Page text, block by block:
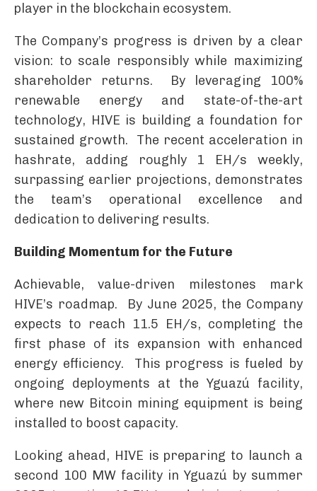
player in the blockchain ecosystem.
The Company’s progress is driven by a clear
vision: to scale responsibly while maximizing
shareholder returns. By leveraging 100%
renewable energy and state-of-the-art
technology, HIVE is building a foundation for
sustained growth. The recent acceleration in
hashrate, adding roughly 1 EH/s weekly,
surpassing earlier projections, demonstrates
the team’s operational excellence and
dedication to delivering results.
Building Momentum for the Future
Achievable, value-driven milestones mark
HIVE’s roadmap. By June 2025, the Company
expects to reach 11.5 EH/s, completing the
first phase of its expansion with enhanced
energy efficiency. This progress is fueled by
ongoing deployments at the Yguazú facility,
where new Bitcoin mining equipment is being
installed to boost capacity.
Looking ahead, HIVE is preparing to launch a
second 100 MW facility in Yguazú by summer